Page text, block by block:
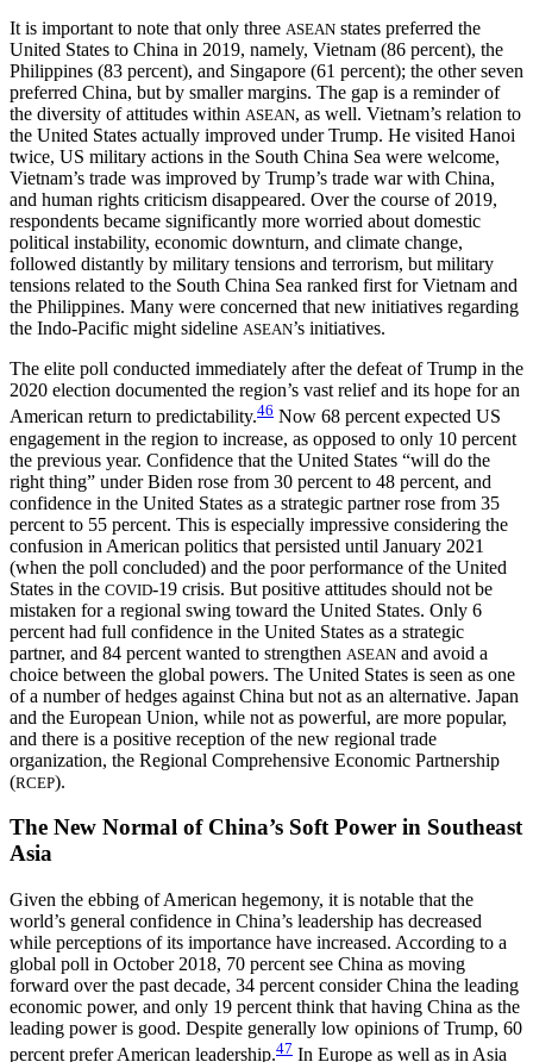
It is important to note that only three ASEAN states preferred the
United States to China in 2019, namely, Vietnam (86 percent), the
Philippines (83 percent), and Singapore (61 percent); the other seven
preferred China, but by smaller margins. The gap is a reminder of
the diversity of attitudes within ASEAN, as well. Vietnam’s relation to
the United States actually improved under Trump. He visited Hanoi
twice, US military actions in the South China Sea were welcome,
Vietnam’s trade was improved by Trump’s trade war with China,
and human rights criticism disappeared. Over the course of 2019,
respondents became significantly more worried about domestic
political instability, economic downturn, and climate change,
followed distantly by military tensions and terrorism, but military
tensions related to the South China Sea ranked first for Vietnam and
the Philippines. Many were concerned that new initiatives regarding
the Indo-Pacific might sideline ASEAN’s initiatives.
The elite poll conducted immediately after the defeat of Trump in the
2020 election documented the region’s vast relief and its hope for an
American return to predictability.46 Now 68 percent expected US
engagement in the region to increase, as opposed to only 10 percent
the previous year. Confidence that the United States “will do the
right thing” under Biden rose from 30 percent to 48 percent, and
confidence in the United States as a strategic partner rose from 35
percent to 55 percent. This is especially impressive considering the
confusion in American politics that persisted until January 2021
(when the poll concluded) and the poor performance of the United
States in the COVID-19 crisis. But positive attitudes should not be
mistaken for a regional swing toward the United States. Only 6
percent had full confidence in the United States as a strategic
partner, and 84 percent wanted to strengthen ASEAN and avoid a
choice between the global powers. The United States is seen as one
of a number of hedges against China but not as an alternative. Japan
and the European Union, while not as powerful, are more popular,
and there is a positive reception of the new regional trade
organization, the Regional Comprehensive Economic Partnership
(RCEP).
The New Normal of China’s Soft Power in Southeast
Asia
Given the ebbing of American hegemony, it is notable that the
world’s general confidence in China’s leadership has decreased
while perceptions of its importance have increased. According to a
global poll in October 2018, 70 percent see China as moving
forward over the past decade, 34 percent consider China the leading
economic power, and only 19 percent think that having China as the
leading power is good. Despite generally low opinions of Trump, 60
percent prefer American leadership.47 In Europe as well as in Asia